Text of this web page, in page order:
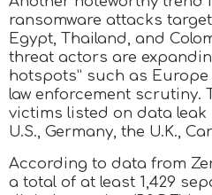
ransomware attacks
Egypt, Thailand, and
threat actors are
hotspots” such as Europe
law enforcement scrutiny.
victims listed on data
U.S., Germany, the U.K.,
According to data from
a total of at least 1,429